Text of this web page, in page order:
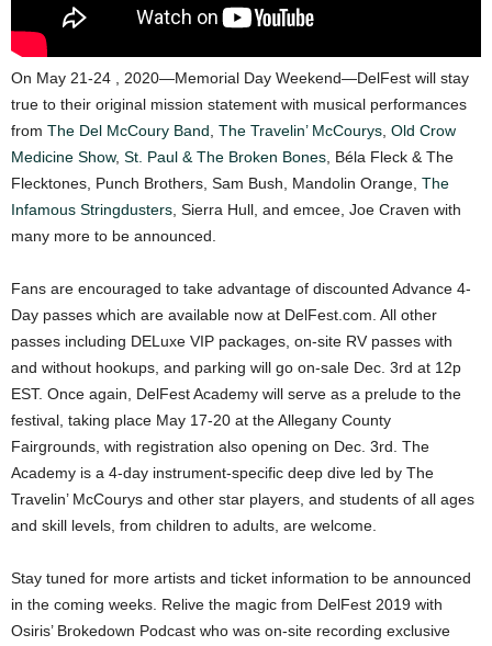
On May 21-24 , 2020—Memorial Day Weekend—DelFest will stay
true to their original mission statement with musical performances
from The Del McCoury Band The Travelin’ McCourys Old Crow
Medicine Show, St. Paul & The Broken Bones , Béla Fleck & The
Flecktones, Punch Brothers, Sam Bush, Mandolin Orange, The
Infamous Stringdusters , Sierra Hull, and emcee, Joe Craven with
many more to be announced.
Fans are encouraged to take advantage of discounted Advance 4-
Day passes which are available now at DelFest.com. All other
passes including DELuxe VIP packages, on-site RV passes with
and without hookups, and parking will go on-sale Dec. 3rd at 12p
EST. Once again, DelFest Academy will serve as a prelude to the
festival, taking place May 17-20 at the Allegany County
Fairgrounds, with registration also opening on Dec. 3rd. The
Academy is a 4-day instrument-specific deep dive led by The
Travelin’ McCourys and other star players, and students of all ages
and skill levels, from children to adults, are welcome.
Stay tuned for more artists and ticket information to be announced
in the coming weeks. Relive the magic from DelFest 2019 with
Osiris’ Brokedown Podcast who was on-site recording exclusive